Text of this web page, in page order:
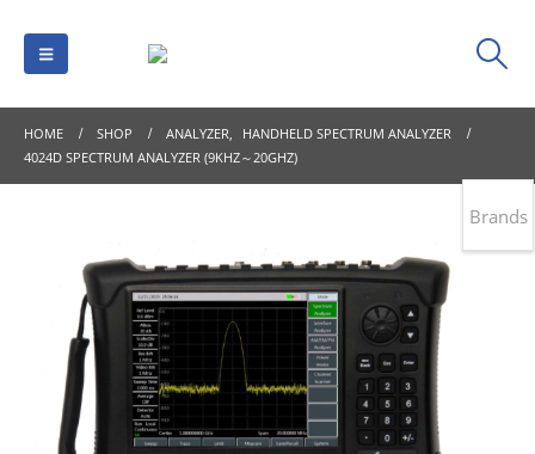
HOME SHOP ANALYZER,
HANDHELD SPECTRUM ANALYZER
4024D SPECTRUM ANALYZER (9KHZ～20GHZ)
Brands